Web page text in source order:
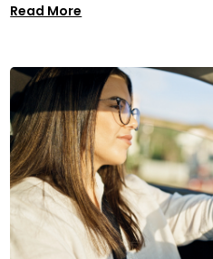
Read More